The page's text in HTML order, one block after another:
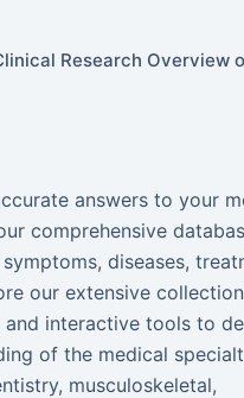
Research Overview
answers to your
comprehensive
diseases,
our extensive
interactive tools to
of the medical
musculoskeletal,